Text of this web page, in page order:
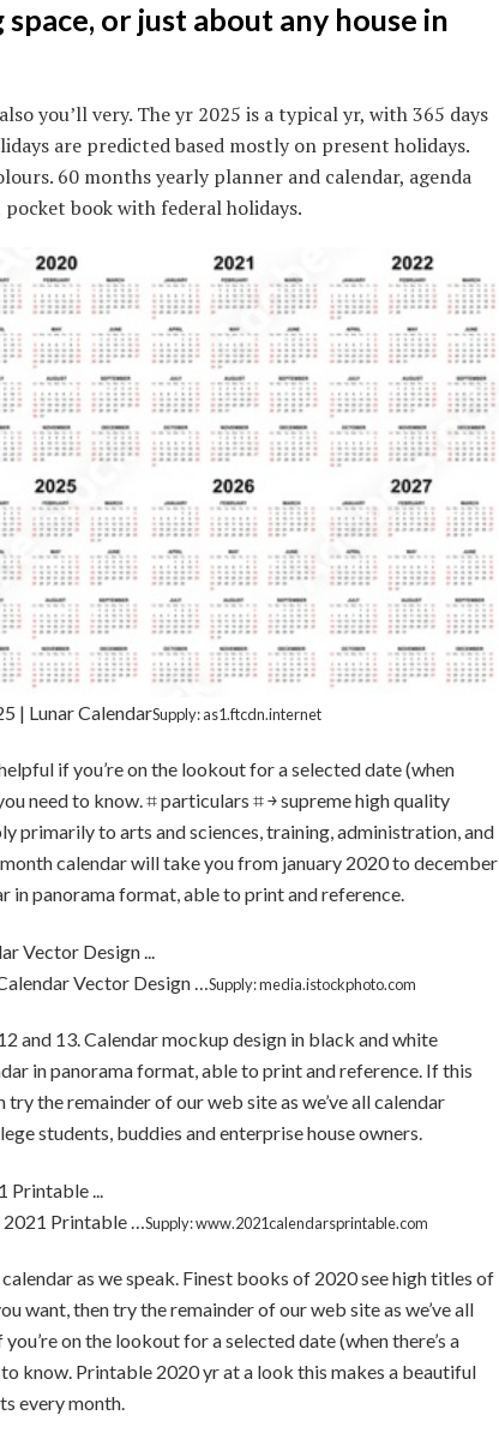
or just about any house in
you’ll very. The yr 2025 is a typical yr, with 365 days
are predicted based mostly on present holidays.
60 months yearly planner and calendar, agenda
book with federal holidays.
| Lunar CalendarSupply: as1.ftcdn.internet
if you’re on the lookout for a selected date (when
need to know. ⌗ particulars ⌗ ￫ supreme high quality
primarily to arts and sciences, training, administration, and
calendar will take you from january 2020 to december
in panorama format, able to print and reference.
Vector Design …Supply: media.istockphoto.com
and 13. Calendar mockup design in black and white
in panorama format, able to print and reference. If this
the remainder of our web site as we’ve all calendar
students, buddies and enterprise house owners.
Printable … Supply: www.2021calendarsprintable.com
as we speak. Finest books of 2020 see high titles of
want, then try the remainder of our web site as we’ve all
on the lookout for a selected date (when there’s a
know. Printable 2020 yr at a look this makes a beautiful
every month.